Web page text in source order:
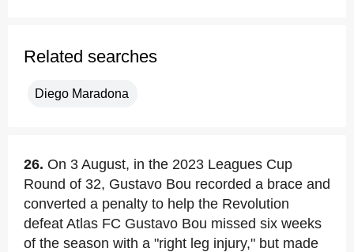
Related searches
Diego Maradona
26. On 3 August, in the 2023 Leagues Cup
Round of 32, Gustavo Bou recorded a brace and
converted a penalty to help the Revolution
defeat Atlas FC Gustavo Bou missed six weeks
of the season with a "right leg injury," but made